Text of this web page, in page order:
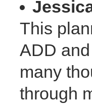
This
ADD
many
through